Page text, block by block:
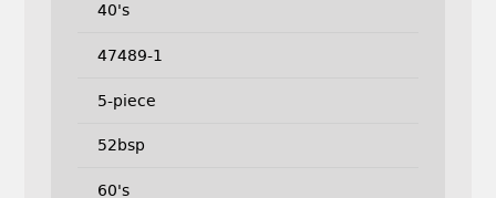
40's
47489-1
5-piece
52bsp
60's